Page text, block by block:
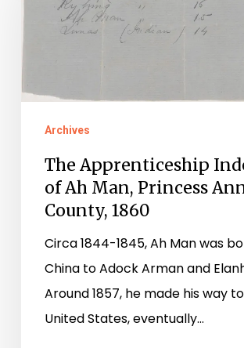
Indenture
Princess
Anne
County,
1860
Archives
The Apprenticeship
of Ah Man, Princess
County, 1860
Circa 1844-1845, Ah Man was
China to Adock Arman and
Around 1857, he made his way
United States, eventually…